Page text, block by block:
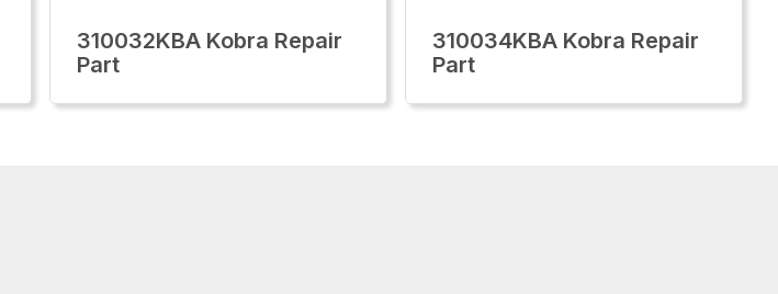
310032KBA Kobra Repair
Part
310034KBA Kobra Repair
Part